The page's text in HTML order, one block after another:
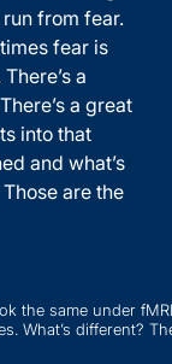
from fear.
fear is
a
a great
into that
and what’s
are the
the same under
What’s different?